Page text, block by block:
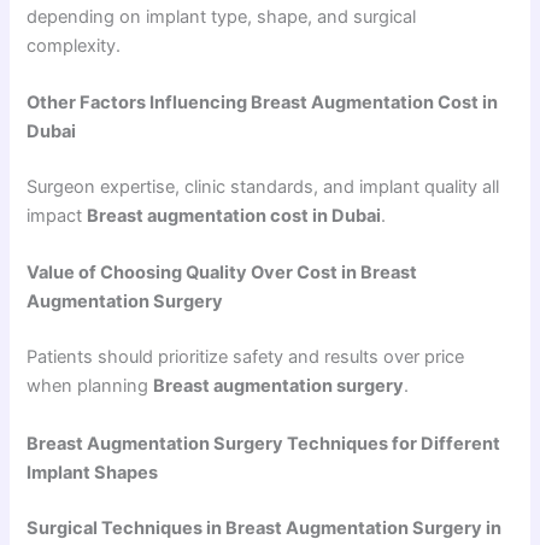
depending on implant type, shape, and surgical
complexity.
Other Factors Influencing Breast Augmentation Cost in
Dubai
Surgeon expertise, clinic standards, and implant quality all
impact Breast augmentation cost in Dubai.
Value of Choosing Quality Over Cost in Breast
Augmentation Surgery
Patients should prioritize safety and results over price
when planning Breast augmentation surgery.
Breast Augmentation Surgery Techniques for Different
Implant Shapes
Surgical Techniques in Breast Augmentation Surgery in